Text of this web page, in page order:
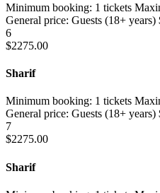
Minimum booking: 1 tickets
General price: Guests (18+ years)
6
$2275.00
Sharif
Minimum booking: 1 tickets
General price: Guests (18+ years)
7
$2275.00
Sharif